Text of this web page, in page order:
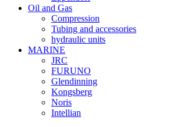
Oil and Gas
Compression
Tubing and accessories
hydraulic units
MARINE
JRC
FURUNO
Glendinning
Kongsberg
Noris
Intellian